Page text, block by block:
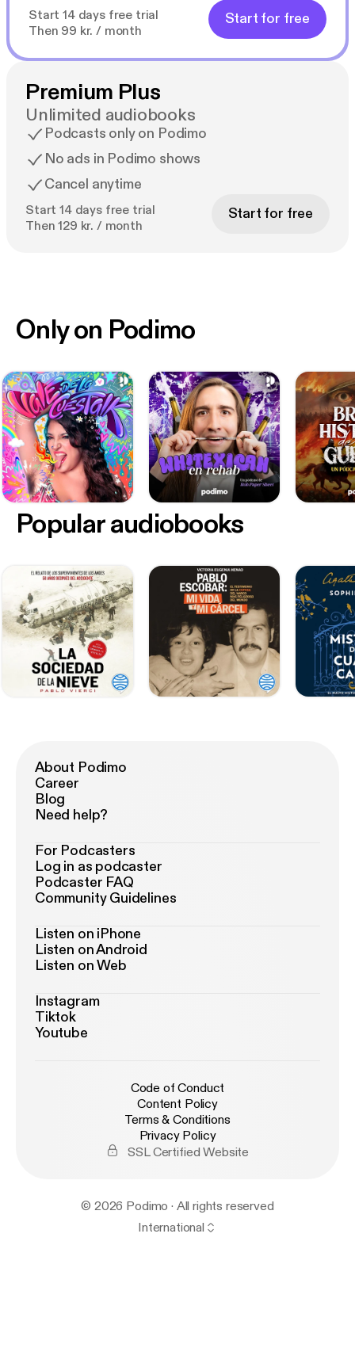
Start 14 days free trial
Then 99 kr. / month
Start for free
Premium Plus
Unlimited audiobooks
Podcasts only on Podimo
No ads in Podimo shows
Cancel anytime
Start 14 days free trial
Then 129 kr. / month
Start for free
Only on Podimo
Popular audiobooks
About Podimo
Career
Blog
Need help?
For Podcasters
Log in as podcaster
Podcaster FAQ
Community Guidelines
Listen on iPhone
Listen on Android
Listen on Web
Instagram
Tiktok
Youtube
Code of Conduct
Content Policy
Terms & Conditions
Privacy Policy
SSL Certified Website
© 2026 Podimo · All rights reserved
International